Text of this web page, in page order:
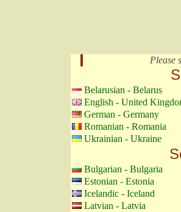
Please
Belarusian - Belarus
English - United
German - Germany
Romanian - Romania
Ukrainian - Ukraine
Bulgarian - Bulgaria
Estonian - Estonia
Icelandic - Iceland
Latvian - Latvia